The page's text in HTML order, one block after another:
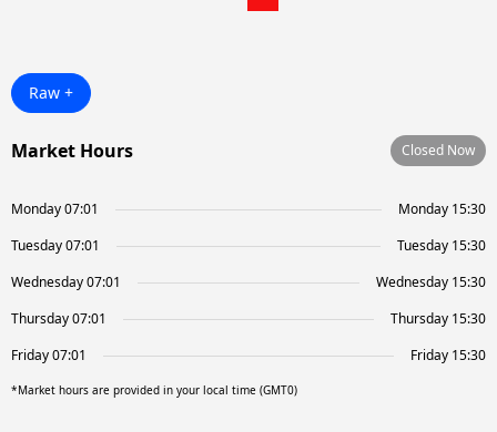
Raw +
Market Hours Closed Now
Monday 07:01
Monday 15:30
Tuesday 07:01
Tuesday 15:30
Wednesday 07:01
Wednesday 15:30
Thursday 07:01
Thursday 15:30
Friday 07:01
Friday 15:30
*Market hours are provided in your local time (GMT0)